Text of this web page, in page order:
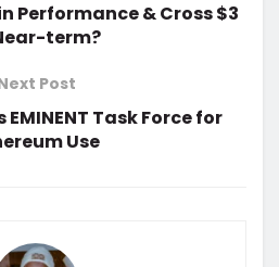
Performance & Cross $3
term?
Post
EMINENT Task Force for
Use